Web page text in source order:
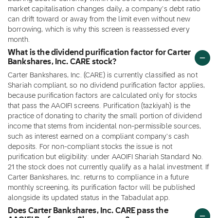
market capitalisation changes daily, a company's debt ratio
can drift toward or away from the limit even without new
borrowing, which is why this screen is reassessed every
month.
What is the dividend purification factor for Carter
Bankshares, Inc. CARE stock?
Carter Bankshares, Inc. (CARE) is currently classified as not
Shariah compliant, so no dividend purification factor applies,
because purification factors are calculated only for stocks
that pass the AAOIFI screens. Purification (tazkiyah) is the
practice of donating to charity the small portion of dividend
income that stems from incidental non-permissible sources,
such as interest earned on a compliant company's cash
deposits. For non-compliant stocks the issue is not
purification but eligibility: under AAOIFI Shariah Standard No.
21 the stock does not currently qualify as a halal investment. If
Carter Bankshares, Inc. returns to compliance in a future
monthly screening, its purification factor will be published
alongside its updated status in the Tabadulat app.
Does Carter Bankshares, Inc. CARE pass the